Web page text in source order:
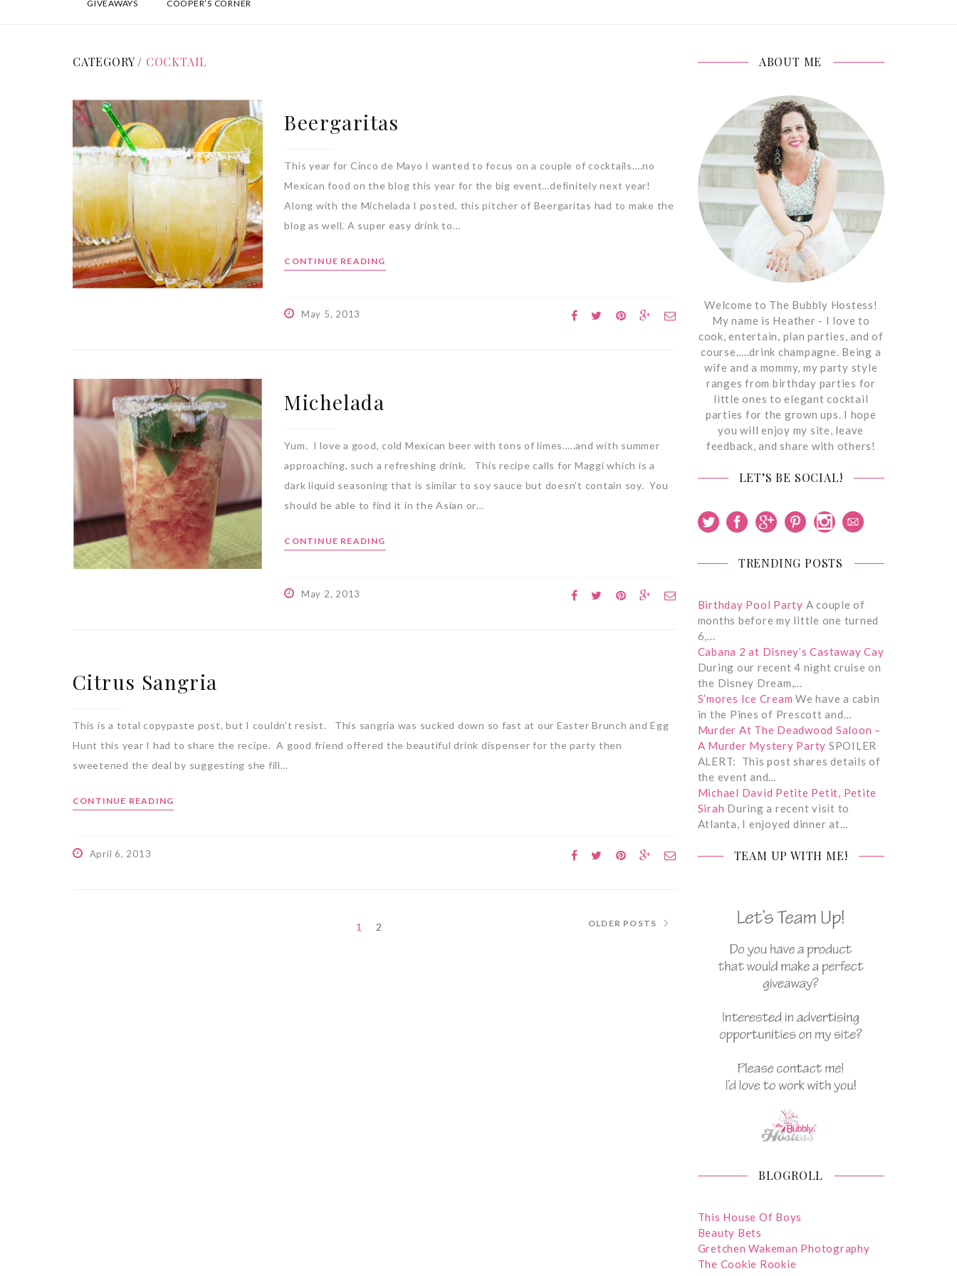
GIVEAWAYS COOPER’S CORNER
CATEGORY / COCKTAIL
Beergaritas
This year for Cinco de Mayo I wanted to focus on a couple of cocktails….no
Mexican food on the blog this year for the big event…definitely next year!
Along with the Michelada I posted, this pitcher of Beergaritas had to make the
blog as well. A super easy drink to…
CONTINUE READING
May 5, 2013
Michelada
Yum. I love a good, cold Mexican beer with tons of limes…..and with summer
approaching, such a refreshing drink. This recipe calls for Maggi which is a
dark liquid seasoning that is similar to soy sauce but doesn’t contain soy. You
should be able to find it in the Asian or…
CONTINUE READING
May 2, 2013
Citrus Sangria
This is a total copypaste post, but I couldn’t resist. This sangria was sucked down so fast at our Easter Brunch and Egg
Hunt this year I had to share the recipe. A good friend offered the beautiful drink dispenser for the party then
sweetened the deal by suggesting she fill…
CONTINUE READING
April 6, 2013
1 2 OLDER POSTS
ABOUT ME
Welcome to The Bubbly Hostess!
My name is Heather - I love to
cook, entertain, plan parties, and of
course.....drink champagne. Being a
wife and a mommy, my party style
ranges from birthday parties for
little ones to elegant cocktail
parties for the grown ups. I hope
you will enjoy my site, leave
feedback, and share with others!
LET’S BE SOCIAL!
TRENDING POSTS
Birthday Pool Party A couple of
months before my little one turned
6,…
Cabana 2 at Disney’s Castaway Cay
During our recent 4 night cruise on
the Disney Dream,…
S’mores Ice Cream We have a cabin
in the Pines of Prescott and…
Murder At The Deadwood Saloon –
A Murder Mystery Party SPOILER
ALERT: This post shares details of
the event and…
Michael David Petite Petit, Petite
Sirah During a recent visit to
Atlanta, I enjoyed dinner at…
TEAM UP WITH ME!
BLOGROLL
This House Of Boys
Beauty Bets
Gretchen Wakeman Photography
The Cookie Rookie